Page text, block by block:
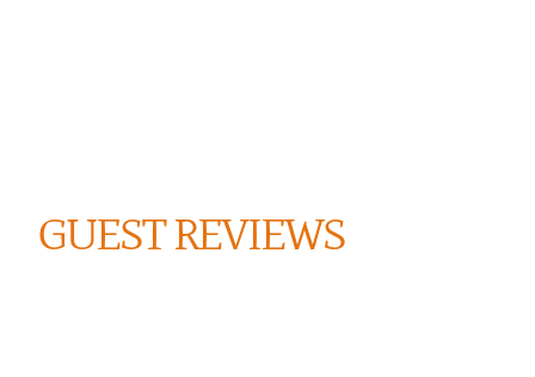
GUEST REVIEWS